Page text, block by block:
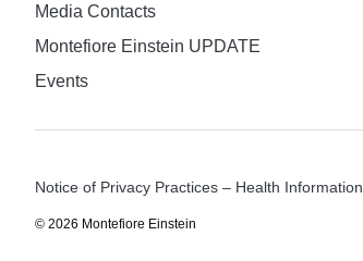
Media Contacts
Montefiore Einstein UPDATE
Events
Notice of Privacy Practices – Health Information
© 2026 Montefiore Einstein